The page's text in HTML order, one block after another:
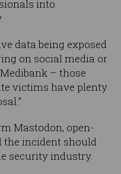
into
data being exposed
on social media or
– those
victims have plenty
Mastodon, open-
the incident should
security industry.